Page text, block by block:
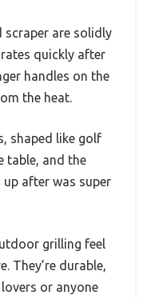
scraper are solidly
quickly after
handles on the
the heat.
shaped like golf
table, and the
after was super
grilling feel
They’re durable,
or anyone